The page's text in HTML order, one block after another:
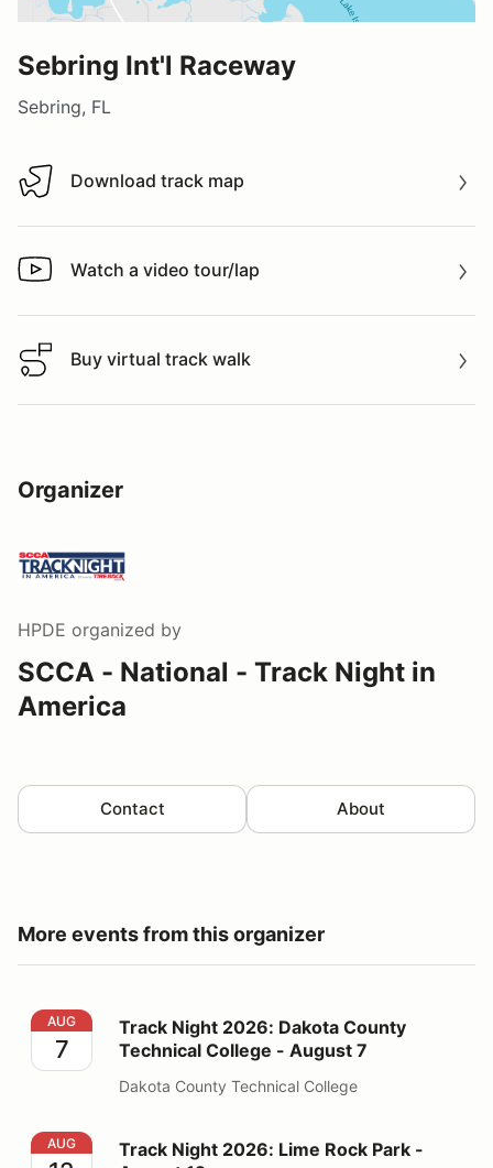
Sebring Int'l Raceway
Sebring, FL
Download track map
Download track map
Watch a video tour/lap
Watch a video tour/lap
Buy virtual track walk
Buy virtual track walk
Organizer
HPDE organized by
SCCA - National - Track Night in
America
Contact About
More events from this organizer
Track Night 2026: Dakota County Technical College -
AUG
7
Track Night 2026: Dakota County
Technical College - August 7
Dakota County Technical College
Track Night 2026: Lime Rock Park - August 12
AUG
Track Night 2026: Lime Rock Park -